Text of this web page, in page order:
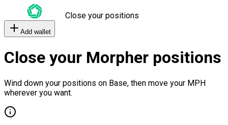
Close your positions
Add wallet
Close your Morpher positions
Wind down your positions on Base, then move your MPH
wherever you want.